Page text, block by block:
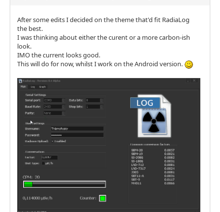
After some edits I decided on the theme that'd fit RadiaLog
the best.
I was thinking about either the curent or a more carbon-ish
look.
IMO the current looks good.
This will do for now, whilst I work on the Android version.